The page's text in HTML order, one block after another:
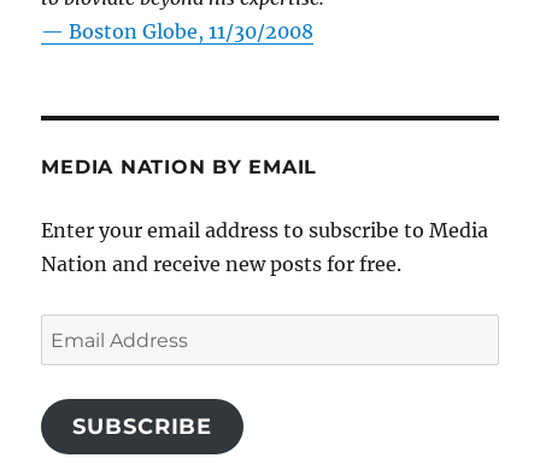
—Boston Globe, 11/30/2008
MEDIA NATION BY EMAIL
Enter your email address to subscribe to Media
Nation and receive new posts for free.
Email
Address
SUBSCRIBE